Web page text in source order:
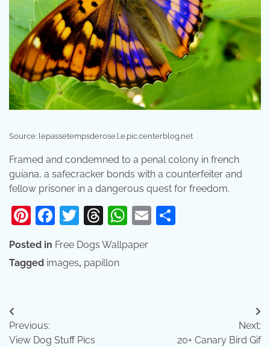
Source: lepassetempsderose.l.e.pic.centerblog.net
Framed and condemned to a penal colony in french
guiana, a safecracker bonds with a counterfeiter and
fellow prisoner in a dangerous quest for freedom.
Pinterest
Facebook
Twitter
Threads
WhatsApp
Email
Posted in Free Dogs Wallpaper
Tagged images, papillon
Post
navigation
Previous:
View Dog Stuff Pics
Next:
20+ Canary Bird Gif